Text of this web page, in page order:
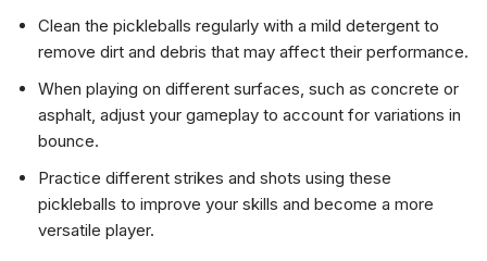
Clean the pickleballs regularly with a mild detergent to
remove dirt and debris that may affect their performance.
When playing on different surfaces, such as concrete or
asphalt, adjust your gameplay to account for variations in
bounce.
Practice different strikes and shots using these
pickleballs to improve your skills and become a more
versatile player.